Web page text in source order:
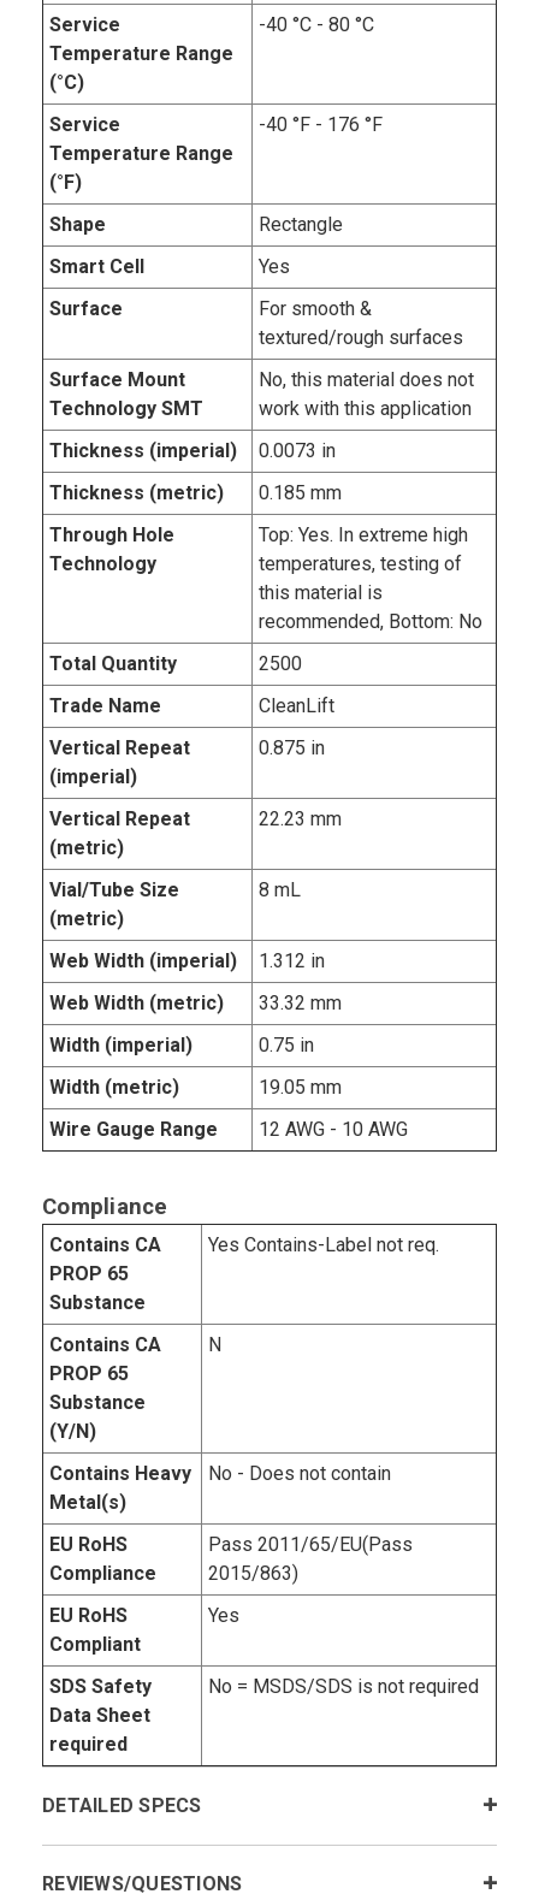
Service
Temperature Range
(°C)
-40 °C - 80 °C
Service
Temperature Range
(°F)
-40 °F - 176 °F
Shape
Rectangle
Smart Cell
Yes
Surface
For smooth &
textured/rough surfaces
Surface Mount
Technology SMT
No, this material does not
work with this application
Thickness (imperial)
0.0073 in
Thickness (metric)
0.185 mm
Through Hole
Technology
Top: Yes. In extreme high
temperatures, testing of
this material is
recommended, Bottom: No
Total Quantity
2500
Trade Name
CleanLift
Vertical Repeat
(imperial)
0.875 in
Vertical Repeat
(metric)
22.23 mm
Vial/Tube Size
(metric)
8 mL
Web Width (imperial)
1.312 in
Web Width (metric)
33.32 mm
Width (imperial)
0.75 in
Width (metric)
19.05 mm
Wire Gauge Range
12 AWG - 10 AWG
Compliance
Contains CA
PROP 65
Substance
Yes Contains-Label not req.
Contains CA
PROP 65
Substance
(Y/N)
N
Contains Heavy
Metal(s)
No - Does not contain
EU RoHS
Compliance
Pass 2011/65/EU(Pass
2015/863)
EU RoHS
Compliant
Yes
SDS Safety
Data Sheet
required
No = MSDS/SDS is not required
DETAILED SPECS
REVIEWS/QUESTIONS